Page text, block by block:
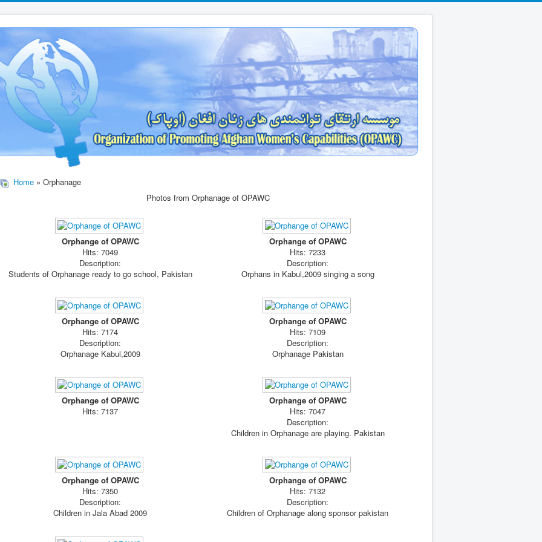
Home » Orphanage
Photos from Orphanage of OPAWC
Orphange of OPAWC
Hits: 7049
Description:
Students of Orphanage ready to go school, Pakistan
Orphange of OPAWC
Hits: 7233
Description:
Orphans in Kabul,2009 singing a song
Orphange of OPAWC
Hits: 7174
Description:
Orphanage Kabul,2009
Orphange of OPAWC
Hits: 7109
Description:
Orphanage Pakistan
Orphange of OPAWC
Hits: 7137
Orphange of OPAWC
Hits: 7047
Description:
Children in Orphanage are playing. Pakistan
Orphange of OPAWC
Hits: 7350
Description:
Children in Jala Abad 2009
Orphange of OPAWC
Hits: 7132
Description:
Children of Orphanage along sponsor pakistan